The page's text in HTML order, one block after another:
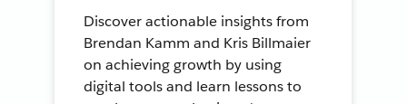
Discover actionable insights from
Brendan Kamm and Kris Billmaier
on achieving growth by using
digital tools and learn lessons to